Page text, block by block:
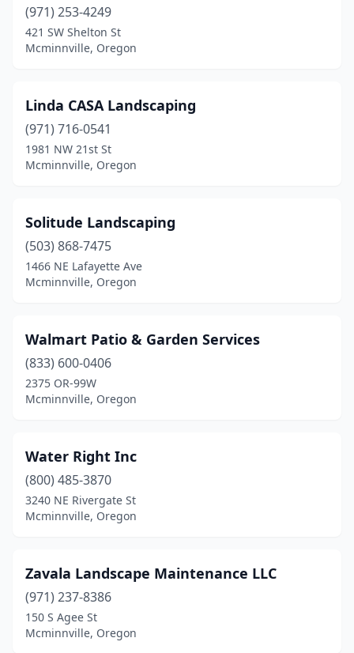
(971) 253-4249
421 SW Shelton St
Mcminnville, Oregon
Linda CASA Landscaping
(971) 716-0541
1981 NW 21st St
Mcminnville, Oregon
Solitude Landscaping
(503) 868-7475
1466 NE Lafayette Ave
Mcminnville, Oregon
Walmart Patio & Garden Services
(833) 600-0406
2375 OR-99W
Mcminnville, Oregon
Water Right Inc
(800) 485-3870
3240 NE Rivergate St
Mcminnville, Oregon
Zavala Landscape Maintenance LLC
(971) 237-8386
150 S Agee St
Mcminnville, Oregon